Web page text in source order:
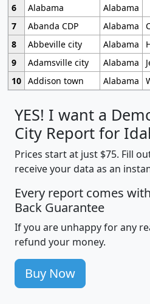
6
Alabama
Alabama
7
Abanda CDP Alabama
8
Abbeville city Alabama
9
Adamsville city Alabama
10 Addison town Alabama
YES! I want a
City Report for
Prices start at just $75. Fill
receive your data as an
Every report comes
Back Guarantee
If you are unhappy for any
refund your money.
Buy Now